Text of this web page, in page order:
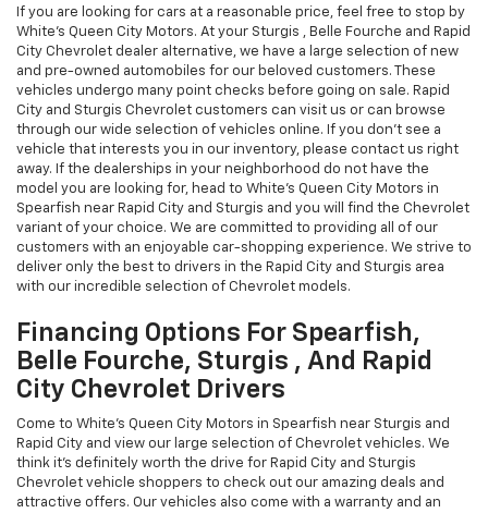
If you are looking for cars at a reasonable price, feel free to stop by
White's Queen City Motors. At your Sturgis , Belle Fourche and Rapid
City Chevrolet dealer alternative, we have a large selection of new
and pre-owned automobiles for our beloved customers. These
vehicles undergo many point checks before going on sale. Rapid
City and Sturgis Chevrolet customers can visit us or can browse
through our wide selection of vehicles online. If you don't see a
vehicle that interests you in our inventory, please contact us right
away. If the dealerships in your neighborhood do not have the
model you are looking for, head to White's Queen City Motors in
Spearfish near Rapid City and Sturgis and you will find the Chevrolet
variant of your choice. We are committed to providing all of our
customers with an enjoyable car-shopping experience. We strive to
deliver only the best to drivers in the Rapid City and Sturgis area
with our incredible selection of Chevrolet models.
Financing Options For Spearfish,
Belle Fourche, Sturgis , And Rapid
City Chevrolet Drivers
Come to White's Queen City Motors in Spearfish near Sturgis and
Rapid City and view our large selection of Chevrolet vehicles. We
think it's definitely worth the drive for Rapid City and Sturgis
Chevrolet vehicle shoppers to check out our amazing deals and
attractive offers. Our vehicles also come with a warranty and an